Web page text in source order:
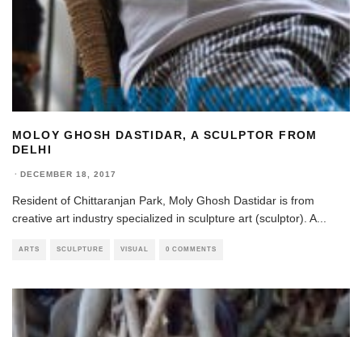
MOLOY GHOSH DASTIDAR, A SCULPTOR FROM
DELHI
· DECEMBER 18, 2017
Resident of Chittaranjan Park, Moly Ghosh Dastidar is from
creative art industry specialized in sculpture art (sculptor). A...
ARTS SCULPTURE VISUAL 0 COMMENTS